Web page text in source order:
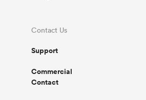
Contact Us
Support
Commercial
Contact